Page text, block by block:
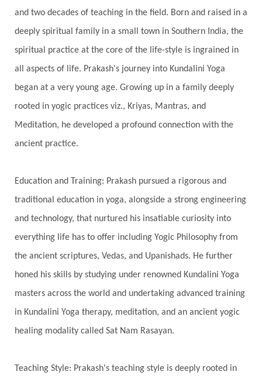
Gotra
Grace Graha gratitude
Grief
Halloween
Happiness
Happy Hearts
Har
Harmonics Harmony
Hasta
Havan
Healing Health
Hearing
Heart
Heart Chakra
Heartbreak
Honeymoon
Hormonal Balance
Hormones
Human Consciousness
Humble
Humility Illusion
Inclusion
India Travel
Indra Infinite
Infinity
Inner Child
Innocence
Intiuition
Ishnaan Jackfruit Jap
Japa
Jewelry
Joy Judgements
Kala Bhairava
Kapha
Karma
and two decades of teaching in the field. Born and raised in a
deeply spiritual family in a small town in Southern India, the
spiritual practice at the core of the life-style is ingrained in
all aspects of life. Prakash's journey into Kundalini Yoga
began at a very young age. Growing up in a family deeply
rooted in yogic practices viz., Kriyas, Mantras, and
Meditation, he developed a profound connection with the
ancient practice.
Education and Training: Prakash pursued a rigorous and
traditional education in yoga, alongside a strong engineering
and technology, that nurtured his insatiable curiosity into
everything life has to offer including Yogic Philosophy from
the ancient scriptures, Vedas, and Upanishads. He further
honed his skills by studying under renowned Kundalini Yoga
masters across the world and undertaking advanced training
in Kundalini Yoga therapy, meditation, and an ancient yogic
healing modality called Sat Nam Rasayan.
Teaching Style: Prakash's teaching style is deeply rooted in